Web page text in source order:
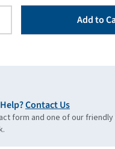
Add to
Contact Us
form and one of our